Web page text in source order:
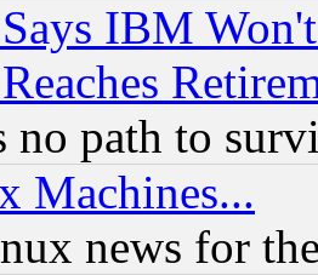
IBM
no path to
Machines...
news for